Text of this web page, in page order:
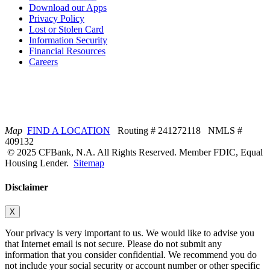
Download our Apps
Privacy Policy
Lost or Stolen Card
Information Security
Financial Resources
Careers
Map FIND A LOCATION Routing # 241272118 NMLS #
409132
© 2025 CFBank, N.A. All Rights Reserved. Member FDIC, Equal
Housing Lender. Sitemap
Disclaimer
X
Your privacy is very important to us. We would like to advise you
that Internet email is not secure. Please do not submit any
information that you consider confidential. We recommend you do
not include your social security or account number or other specific